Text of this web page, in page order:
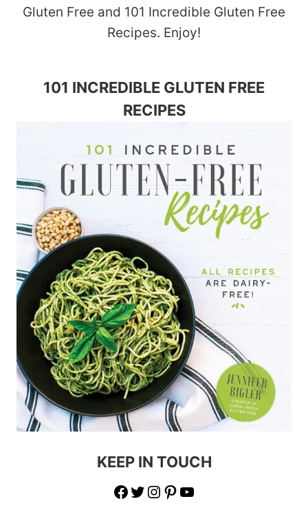
Gluten Free and 101 Incredible Gluten Free
Recipes. Enjoy!
101 INCREDIBLE GLUTEN FREE
RECIPES
KEEP IN TOUCH
Facebook
Twitter
Instagram
Pinterest
YouTube